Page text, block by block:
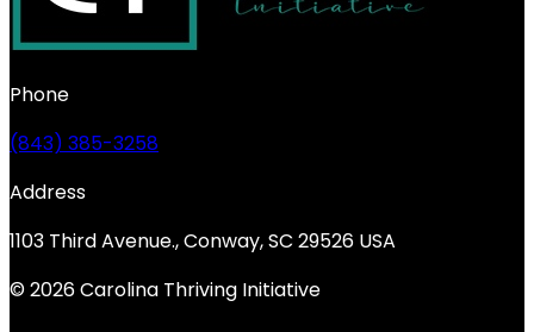
Phone
(843) 385-3258
Address
1103 Third Avenue., Conway, SC 29526 USA
© 2026 Carolina Thriving Initiative